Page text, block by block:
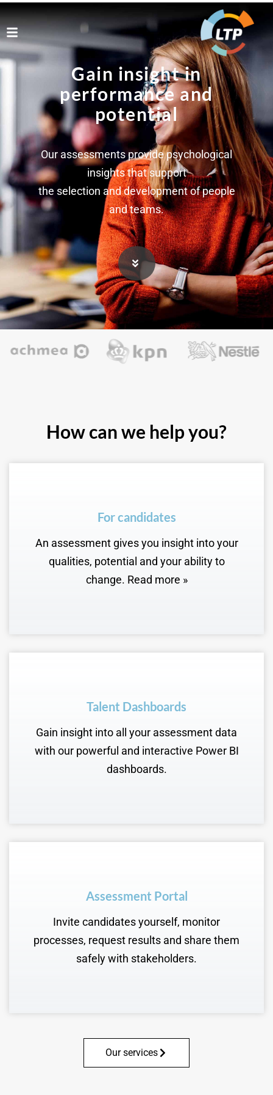
Gain insight in
performance and
potential
Our assessments provide psychological
insights that support
the selection and development of people
and teams.
How can we help you?
For candidates
An assessment gives you insight into your
qualities, potential and your ability to
change. Read more »
Talent Dashboards
Gain insight into all your assessment data
with our powerful and interactive Power BI
dashboards.
Assessment Portal
Invite candidates yourself, monitor
processes, request results and share them
safely with stakeholders.
Our services